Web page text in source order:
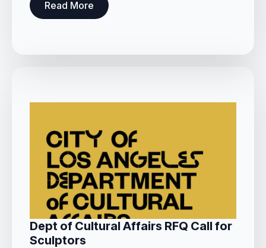
Read More
Dept of Cultural Affairs RFQ Call for
Sculptors